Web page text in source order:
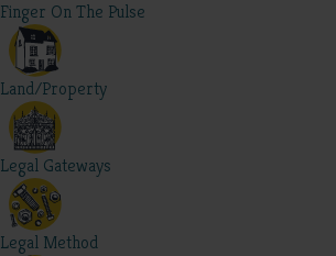
Finger On The Pulse
Land/Property
Legal Gateways
Legal Method